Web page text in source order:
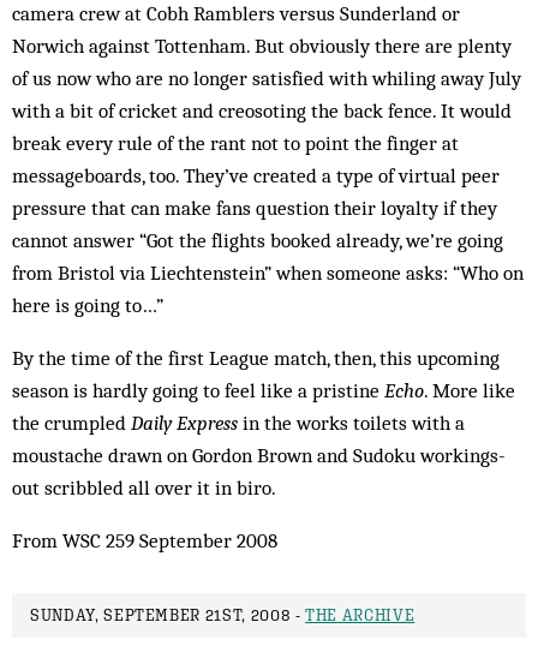
camera crew at Cobh Ramblers versus Sunderland or
Norwich against Tottenham. But obviously there are plenty
of us now who are no longer satisfied with whiling away July
with a bit of cricket and creosoting the back fence. It would
break every rule of the rant not to point the finger at
message­boards, too. They’ve created a type of virtual peer
pressure that can make fans question their loyalty if they
cannot answer “Got the flights booked already, we’re going
from Bristol via Liechtenstein” when someone asks: “Who on
here is going to…”
By the time of the first League match, then, this upcoming
season is hardly going to feel like a pristine Echo. More like
the crumpled Daily Express in the works toilets with a
moustache drawn on Gordon Brown and Sudoku workings-
out scribbled all over it in biro.
From WSC 259 September 2008
SUNDAY, SEPTEMBER 21ST, 2008 -THE ARCHIVE